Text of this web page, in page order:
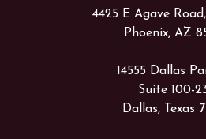
4425 E Agave
Phoenix, AZ
14555 Dallas
Suite 100-
Dallas, Texas